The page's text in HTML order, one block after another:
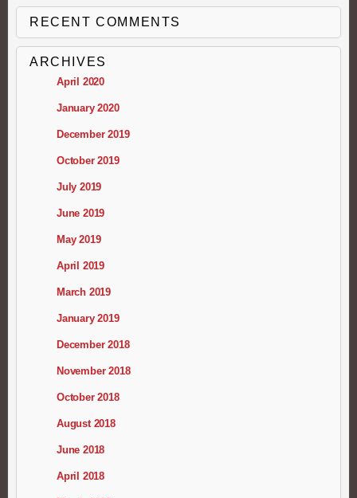
RECENT COMMENTS
ARCHIVES
April 2020
January 2020
December 2019
October 2019
July 2019
June 2019
May 2019
April 2019
March 2019
January 2019
December 2018
November 2018
October 2018
August 2018
June 2018
April 2018